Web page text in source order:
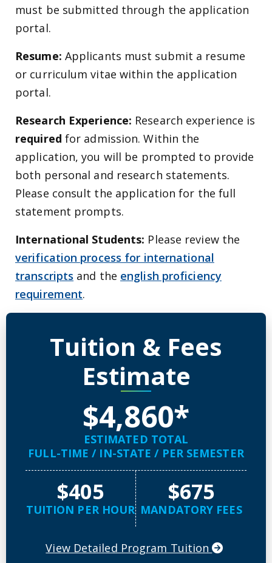
must be submitted through the application
portal.
Resume: Applicants must submit a resume
or curriculum vitae within the application
portal.
Research Experience: Research experience is
required for admission. Within the
application, you will be prompted to provide
both personal and research statements.
Please consult the application for the full
statement prompts.
International Students: Please review the
verification process for international
transcripts and the english proficiency
requirement.
Tuition & Fees
Estimate
$4,860*
ESTIMATED TOTAL
FULL-TIME / IN-STATE / PER SEMESTER
$405
TUITION PER HOUR
$675
MANDATORY FEES
View Detailed Program Tuition
Detailed Program Tuition